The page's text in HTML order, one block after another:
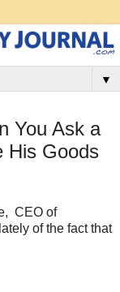
▼
You Ask a
His Goods
CEO of
of the fact that